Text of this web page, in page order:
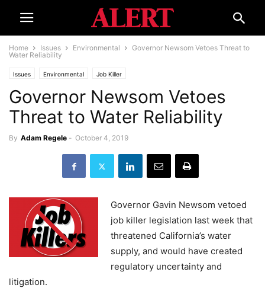
Home Issues Environmental
Governor Newsom Vetoes Threat to
Water Reliability
Issues Environmental Job Killer
Governor Newsom Vetoes
Threat to Water Reliability
By Adam Regele - October 4, 2019
Governor Gavin Newsom vetoed
job killer legislation last week that
threatened California’s water
supply, and would have created
regulatory uncertainty and
litigation.